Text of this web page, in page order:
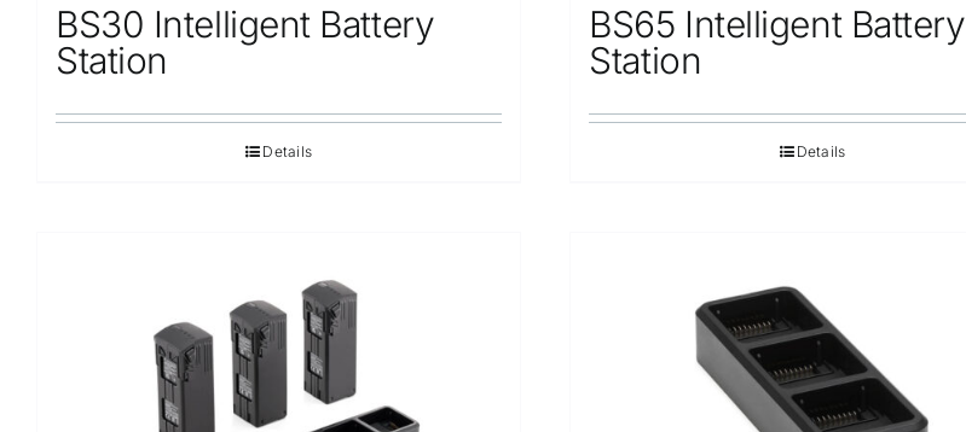
BS30 Intelligent Battery
Station
Details
BS65 Intelligent Battery
Station
Details